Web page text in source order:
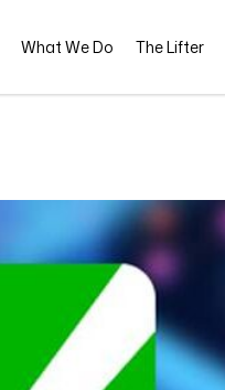
What We Do The Lifter